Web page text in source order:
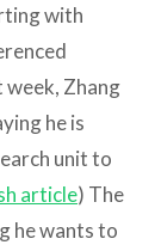
with
week, Zhang
he is
unit to
article) The
he wants to